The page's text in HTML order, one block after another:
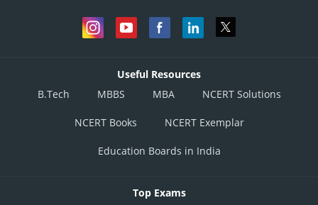
Useful Resources
B.Tech
MBBS MBA NCERT Solutions
NCERT Books NCERT Exemplar
Education Boards in India
Top Exams